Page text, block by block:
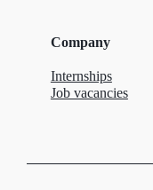
Company
Internships
Job vacancies